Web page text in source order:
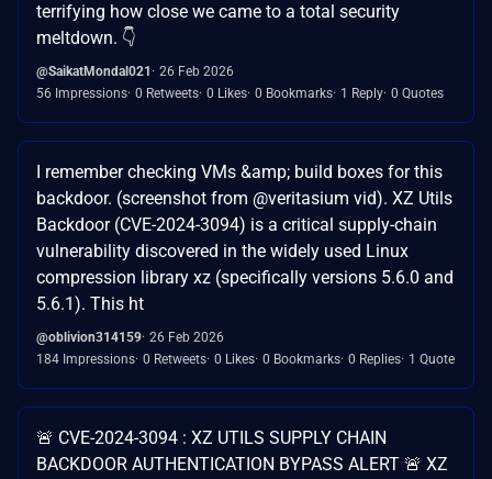
terrifying how close we came to a total security
meltdown. 👇
@SaikatMondal021
26 Feb 2026
56 Impressions 0 Retweets 0 Likes 0 Bookmarks 1 Reply 0 Quotes
I remember checking VMs &amp; build boxes for this
backdoor. (screenshot from @veritasium vid). XZ Utils
Backdoor (CVE-2024-3094) is a critical supply-chain
vulnerability discovered in the widely used Linux
compression library xz (specifically versions 5.6.0 and
5.6.1). This ht
@oblivion314159 26 Feb 2026
184 Impressions 0 Retweets 0 Likes 0 Bookmarks 0 Replies 1 Quote
🚨 CVE-2024-3094 : XZ UTILS SUPPLY CHAIN
BACKDOOR AUTHENTICATION BYPASS ALERT 🚨 XZ